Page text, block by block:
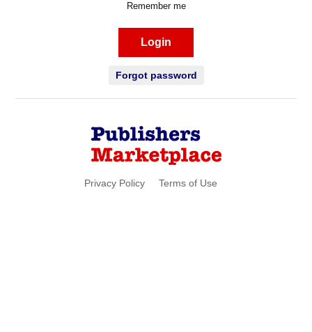
Remember me
Login
Forgot password
Privacy Policy Terms of Use